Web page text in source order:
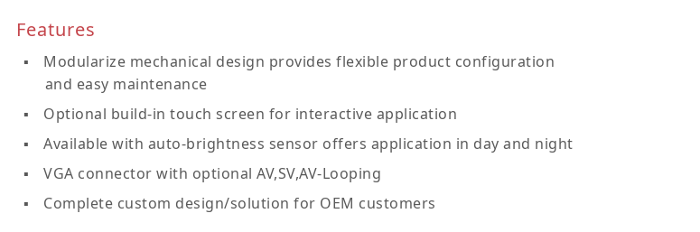
Features
Modularize mechanical design provides flexible product configuration
and easy maintenance
Optional build-in touch screen for interactive application
Available with auto-brightness sensor offers application in day and night
VGA connector with optional AV,SV,AV-Looping
Complete custom design/solution for OEM customers